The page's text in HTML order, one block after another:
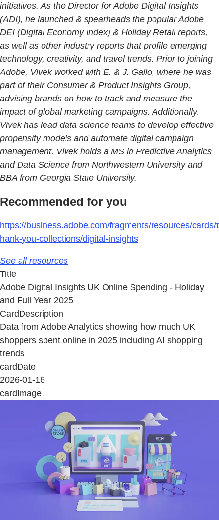
initiatives. As the Director for Adobe Digital Insights
(ADI), he launched & spearheads the popular Adobe
DEI (Digital Economy Index) & Holiday Retail reports,
as well as other industry reports that profile emerging
technology, creativity, and travel trends. Prior to joining
Adobe, Vivek worked with E. & J. Gallo, where he was
part of their Consumer & Product Insights Group,
advising brands on how to track and measure the
impact of global marketing campaigns. Additionally,
Vivek has lead data science teams to develop effective
propensity models and automate digital campaign
management. Vivek holds a MS in Predictive Analytics
and Data Science from Northwestern University and
BBA from Georgia State University.
Recommended for you
https://business.adobe.com/fragments/resources/cards/t
hank-you-collections/digital-insights
See all resources
Title
Adobe Digital Insights UK Online Spending - Holiday
and Full Year 2025
CardDescription
Data from Adobe Analytics showing how much UK
shoppers spent online in 2025 including AI shopping
trends
cardDate
2026-01-16
cardImage